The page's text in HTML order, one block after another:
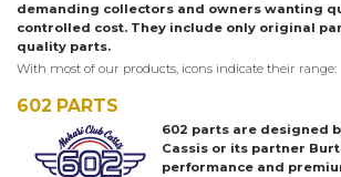
demanding collectors and owners wanting
controlled cost. They include only original
quality parts.
With most of our products, icons indicate their range:
602 PARTS
602 parts are designed
Cassis or its partner
performance and